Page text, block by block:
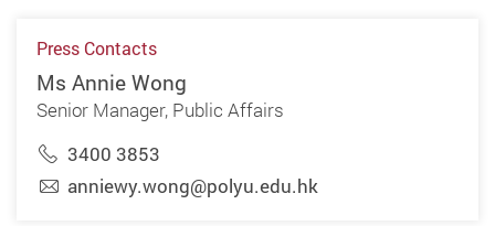
Press Contacts
Ms Annie Wong
Senior Manager, Public Affairs
3400 3853
anniewy.wong@polyu.edu.hk